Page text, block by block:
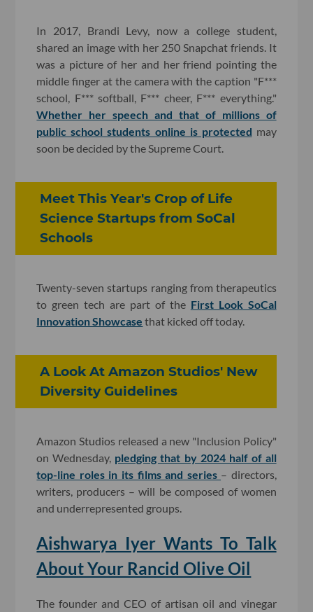
In 2017, Brandi Levy, now a college student,
shared an image with her 250 Snapchat friends. It
was a picture of her and her friend pointing the
middle finger at the camera with the caption "F***
school, F*** softball, F*** cheer, F*** everything."
Whether her speech and that of millions of
public school students online is protected may
soon be decided by the Supreme Court.
Meet This Year's Crop of Life
Science Startups from SoCal
Schools
Twenty-seven startups ranging from therapeutics
to green tech are part of the First Look SoCal
Innovation Showcase that kicked off today.
A Look At Amazon Studios' New
Diversity Guidelines
Amazon Studios released a new "Inclusion Policy"
on Wednesday, pledging that by 2024 half of all
top-line roles in its films and series – directors,
writers, producers – will be composed of women
and underrepresented groups.
Aishwarya Iyer Wants To Talk
About Your Rancid Olive Oil
The founder and CEO of artisan oil and vinegar